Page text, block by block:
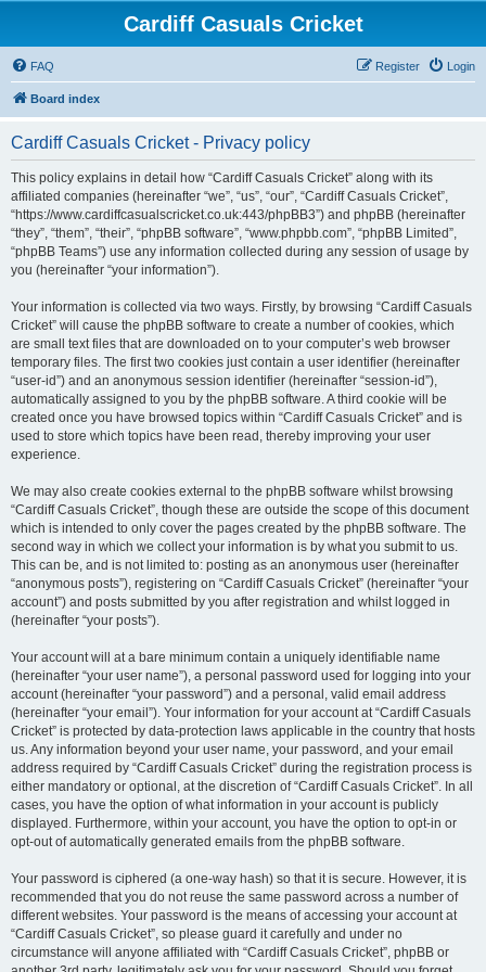
Cardiff Casuals Cricket
FAQ Login
Register
Board index
Cardiff Casuals Cricket - Privacy policy
This policy explains in detail how “Cardiff Casuals Cricket” along with its
affiliated companies (hereinafter “we”, “us”, “our”, “Cardiff Casuals Cricket”,
“https://www.cardiffcasualscricket.co.uk:443/phpBB3”) and phpBB (hereinafter
“they”, “them”, “their”, “phpBB software”, “www.phpbb.com”, “phpBB Limited”,
“phpBB Teams”) use any information collected during any session of usage by
you (hereinafter “your information”).
Your information is collected via two ways. Firstly, by browsing “Cardiff Casuals
Cricket” will cause the phpBB software to create a number of cookies, which
are small text files that are downloaded on to your computer’s web browser
temporary files. The first two cookies just contain a user identifier (hereinafter
“user-id”) and an anonymous session identifier (hereinafter “session-id”),
automatically assigned to you by the phpBB software. A third cookie will be
created once you have browsed topics within “Cardiff Casuals Cricket” and is
used to store which topics have been read, thereby improving your user
experience.
We may also create cookies external to the phpBB software whilst browsing
“Cardiff Casuals Cricket”, though these are outside the scope of this document
which is intended to only cover the pages created by the phpBB software. The
second way in which we collect your information is by what you submit to us.
This can be, and is not limited to: posting as an anonymous user (hereinafter
“anonymous posts”), registering on “Cardiff Casuals Cricket” (hereinafter “your
account”) and posts submitted by you after registration and whilst logged in
(hereinafter “your posts”).
Your account will at a bare minimum contain a uniquely identifiable name
(hereinafter “your user name”), a personal password used for logging into your
account (hereinafter “your password”) and a personal, valid email address
(hereinafter “your email”). Your information for your account at “Cardiff Casuals
Cricket” is protected by data-protection laws applicable in the country that hosts
us. Any information beyond your user name, your password, and your email
address required by “Cardiff Casuals Cricket” during the registration process is
either mandatory or optional, at the discretion of “Cardiff Casuals Cricket”. In all
cases, you have the option of what information in your account is publicly
displayed. Furthermore, within your account, you have the option to opt-in or
opt-out of automatically generated emails from the phpBB software.
Your password is ciphered (a one-way hash) so that it is secure. However, it is
recommended that you do not reuse the same password across a number of
different websites. Your password is the means of accessing your account at
“Cardiff Casuals Cricket”, so please guard it carefully and under no
circumstance will anyone affiliated with “Cardiff Casuals Cricket”, phpBB or